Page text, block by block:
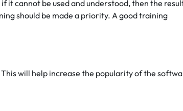
it cannot be used and understood, then the
should be made a priority. A good training
will help increase the popularity of the